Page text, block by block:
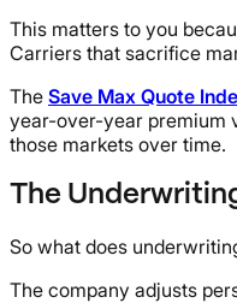
This matters to you
Carriers that sacrifice
The Save Max Quote
year-over-year premium
those markets over time.
The
So what does
The company adjusts